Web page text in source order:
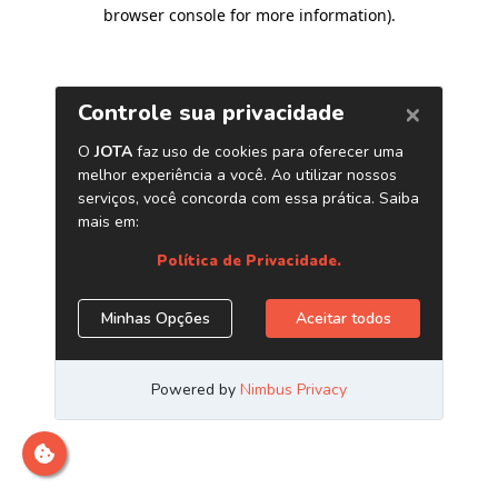
browser console for more information).